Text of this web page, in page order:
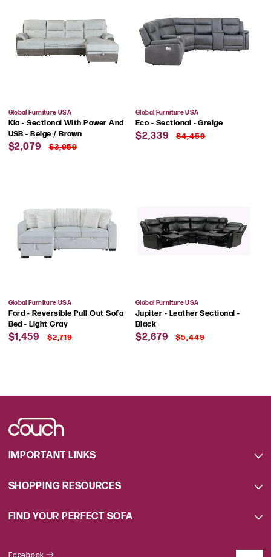
Vendor:
Global Furniture USA
Kia - Sectional With Power And
USB - Beige / Brown
Sale
$2,079
Regular
$3,959
Vendor:
Global Furniture USA
Eco - Sectional - Greige
Sale
$2,339
Regular
$4,459
Vendor:
Global Furniture USA
Ford - Reversible Pull Out Sofa
Bed - Light Gray
Sale
$1,459
Regular
$2,719
Vendor:
Global Furniture USA
Jupiter - Leather Sectional -
Black
Sale
$2,679
Regular
$5,449
IMPORTANT LINKS
SHOPPING RESOURCES
FIND YOUR PERFECT SOFA